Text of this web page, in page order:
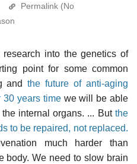
Permalink (No
into the genetics of
point for some common
andthe future of anti-aging
30 years timewe will be able
internal organs. ... But the
to be repaired, not replaced.
much harder than
body. We need to slow brain